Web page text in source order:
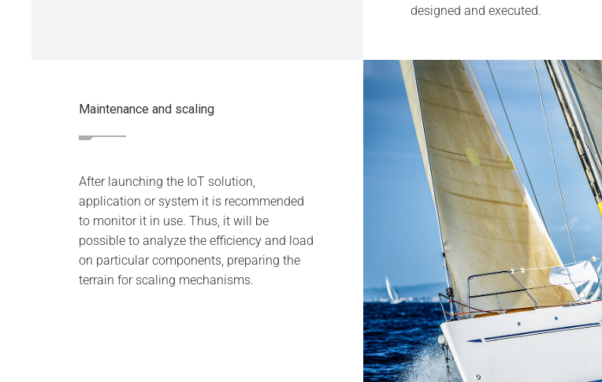
designed and executed.
Maintenance and scaling
After launching the IoT solution,
application or system it is recommended
to monitor it in use. Thus, it will be
possible to analyze the efficiency and load
on particular components, preparing the
terrain for scaling mechanisms.